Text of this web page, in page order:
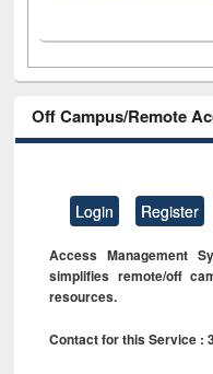
Off Campus/Remote
Login Register
Access Management
simplifies remote/off
resources.
Contact for this Service :